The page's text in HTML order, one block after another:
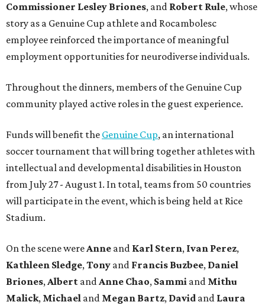
Commissioner Lesley Briones, and Robert Rule, whose
story as a Genuine Cup athlete and Rocambolesc
employee reinforced the importance of meaningful
employment opportunities for neurodiverse individuals.
Throughout the dinners, members of the Genuine Cup
community played active roles in the guest experience.
Funds will benefit the Genuine Cup, an international
soccer tournament that will bring together athletes with
intellectual and developmental disabilities in Houston
from July 27 - August 1. In total, teams from 50 countries
will participate in the event, which is being held at Rice
Stadium.
On the scene wereAnne and Karl Stern, Ivan Perez,
Kathleen Sledge,Tony and Francis Buzbee, Daniel
Briones,Albert andAnne Chao, Sammi and Mithu
Malick, Michael and Megan Bartz, David and Laura